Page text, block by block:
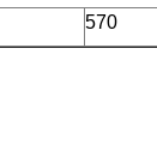
570